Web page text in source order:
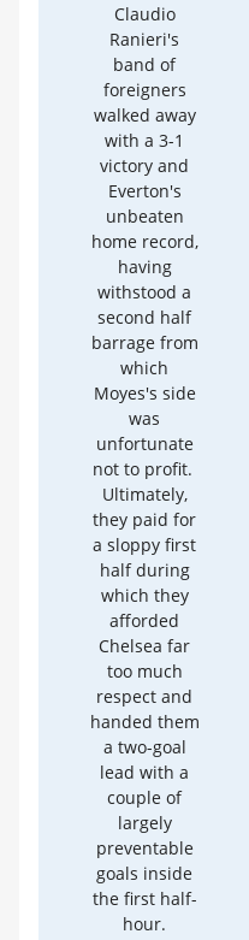
Claudio
Ranieri's
band of
foreigners
walked away
with a 3-1
victory and
Everton's
unbeaten
home record,
having
withstood a
second half
barrage from
which
Moyes's side
was
unfortunate
not to profit.
Ultimately,
they paid for
a sloppy first
half during
which they
afforded
Chelsea far
too much
respect and
handed them
a two-goal
lead with a
couple of
largely
preventable
goals inside
the first half-
hour.